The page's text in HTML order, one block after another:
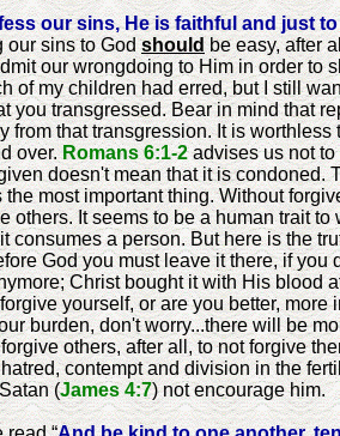
our sins, He is faithful and just
our sins to Godshouldbe easy, after
our wrongdoing to Him in order to
of my children had erred, but I still
you transgressed. Bear in mind that
from that transgression. It is worthless
over.Romans 6:1-2advises us not to
doesn't mean that it is condoned.
most important thing. Without
others. It seems to be a human trait
a person. But here is the
God you must leave it there, if you
Christ bought it with His blood
yourself, or are you better, more
burden, don't worry...there will be
others, after all, to not forgive
contempt and division in the
(James 4:7) not encourage him.